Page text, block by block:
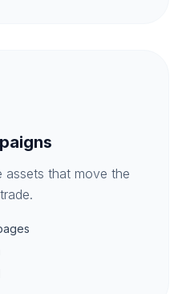
assets that move the